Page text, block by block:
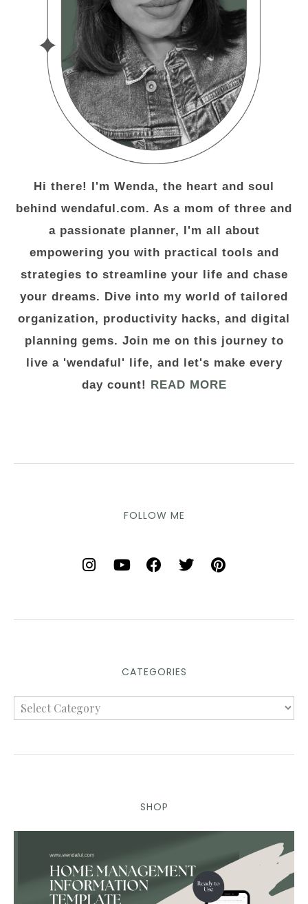
Hi there! I'm Wenda, the heart and soul
behind wendaful.com. As a mom of three and
a passionate planner, I'm all about
empowering you with practical tools and
strategies to streamline your life and chase
your dreams. Dive into my world of tailored
organization, productivity hacks, and digital
planning gems. Join me on this journey to
live a 'wendaful' life, and let's make every
day count!
READ MORE
FOLLOW ME
CATEGORIES
SHOP